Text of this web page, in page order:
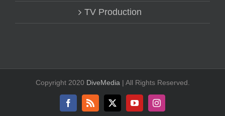
TV Production
Copyright 2020 DiveMedia | All Rights Reserved.
Facebook
Rss X YouTubeInstagram